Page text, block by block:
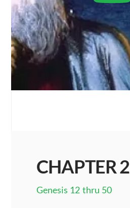
CHAPTER 2
Genesis 12 thru 50